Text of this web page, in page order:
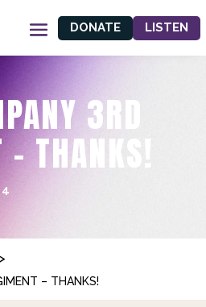
DONATE LISTEN
3RD
THANKS!
>
– THANKS!